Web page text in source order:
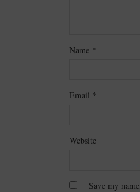
Name *
Email *
Website
Save my